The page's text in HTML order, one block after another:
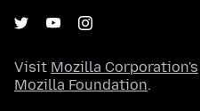
Visit Mozilla Corporation's
Mozilla Foundation.